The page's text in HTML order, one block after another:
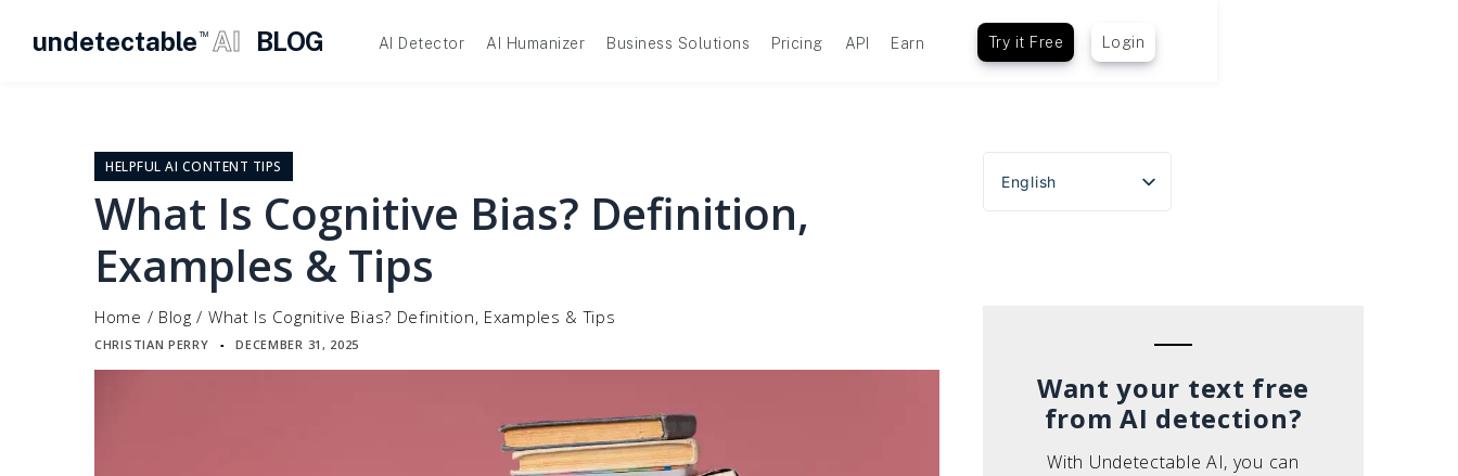
undetectable TM AI BLOG AI Detector AI Humanizer Business Solutions Pricing API Earn Try it Free Login
HELPFUL AI CONTENT TIPS
What Is Cognitive Bias? Definition,
Examples & Tips
Home / Blog / What Is Cognitive Bias? Definition, Examples & Tips
CHRISTIAN PERRY ▪ DECEMBER 31, 2025
English
Español
Want your text free
from AI detection?
With Undetectable AI, you can